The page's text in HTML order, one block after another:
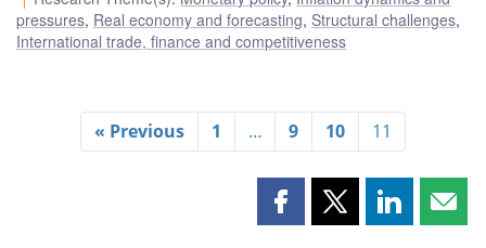
pressures, Real economy and forecasting, Structural challenges,
International trade, finance and competitiveness
« Previous 1 … 9 10 11
Share Share Share